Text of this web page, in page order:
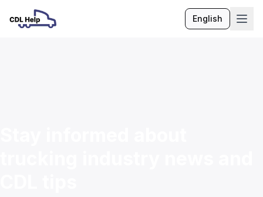
EnglishLanguage